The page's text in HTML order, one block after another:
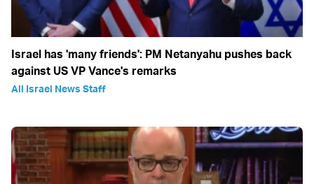
Israel has 'many friends': PM Netanyahu pushes back
against US VP Vance's remarks
All Israel News Staff